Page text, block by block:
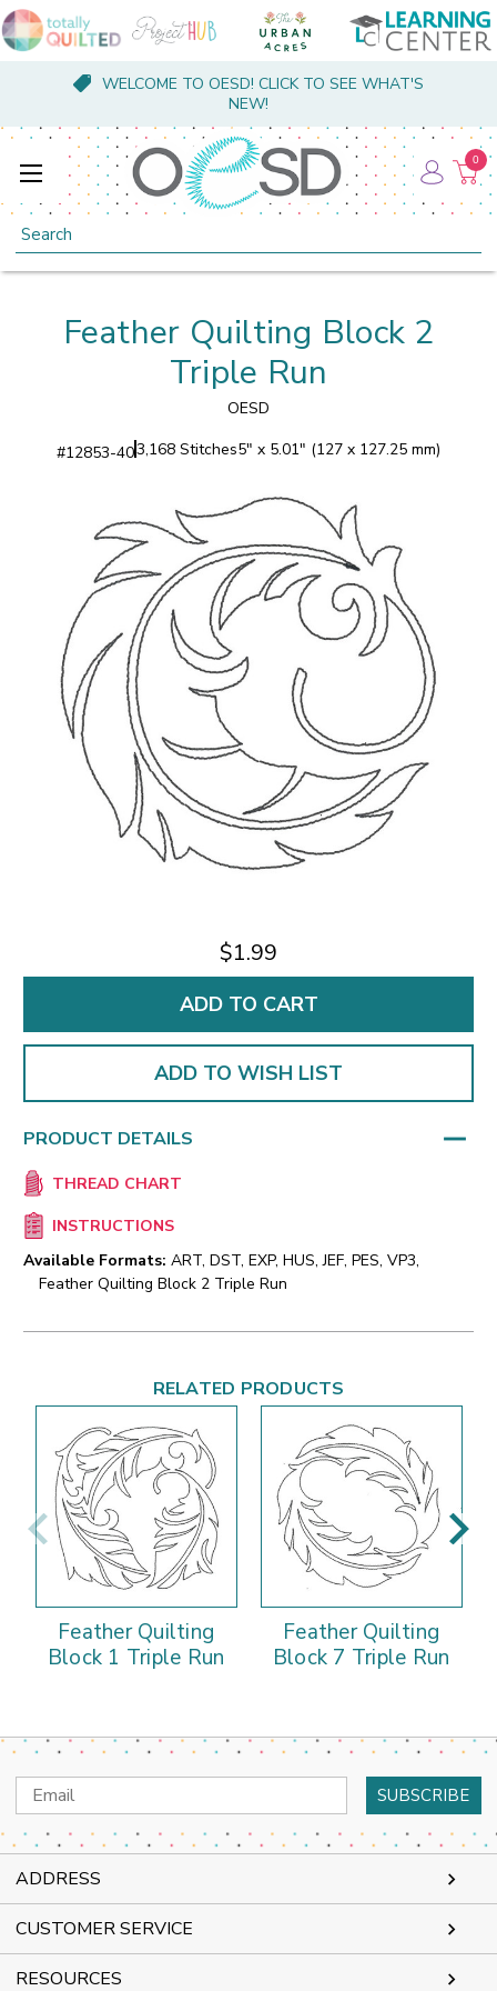
WELCOME TO OESD! CLICK TO SEE WHAT'S
NEW!
Search
0
Feather Quilting Block 2
Triple Run
OESD
#12853-403,168 Stitches5" x 5.01" (127 x 127.25 mm)
$1.99
ADD TO WISH LIST
PRODUCT DETAILS
THREAD CHART
INSTRUCTIONS
Available Formats: ART, DST, EXP, HUS, JEF, PES, VP3,
Feather Quilting Block 2 Triple Run
RELATED PRODUCTS
Feather Quilting
Block 1 Triple Run
Feather Quilting
Block 7 Triple Run
Email
Address
ADDRESS
CUSTOMER SERVICE
RESOURCES